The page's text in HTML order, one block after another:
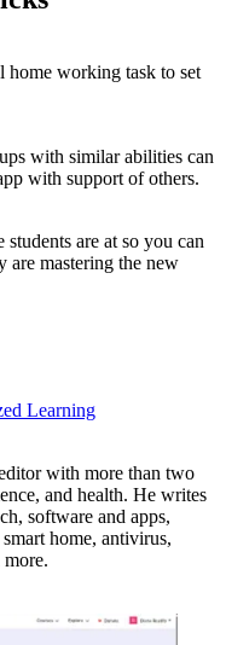
home working task to set
with similar abilities can
with support of others.
are at so you can
are mastering the new
Learning
with more than two
and health. He writes
software and apps,
home, antivirus,
more.